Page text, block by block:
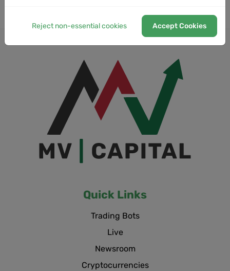
Quick Links
Trading Bots
Live
Newsroom
Cryptocurrencies
Reject non-essential cookies Accept Cookies